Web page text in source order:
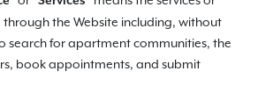
the Website including, without
search for apartment communities, the
book appointments, and submit